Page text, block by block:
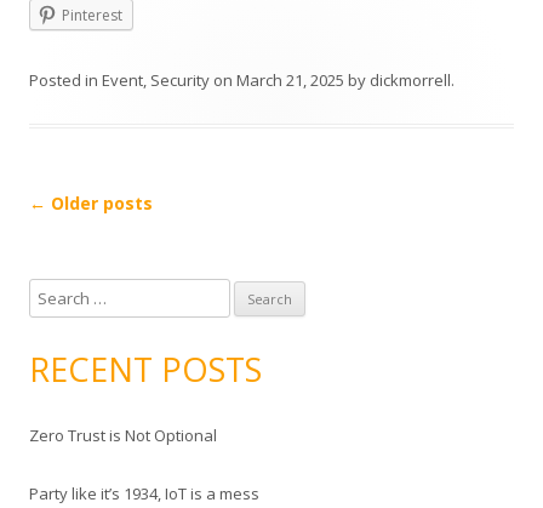
Pinterest
Posted in Event, Security on March 21, 2025 by dickmorrell.
Post
← Older posts
e
r
h
o
RECENT POSTS
Zero Trust is Not Optional
Party like it’s 1934, IoT is a mess